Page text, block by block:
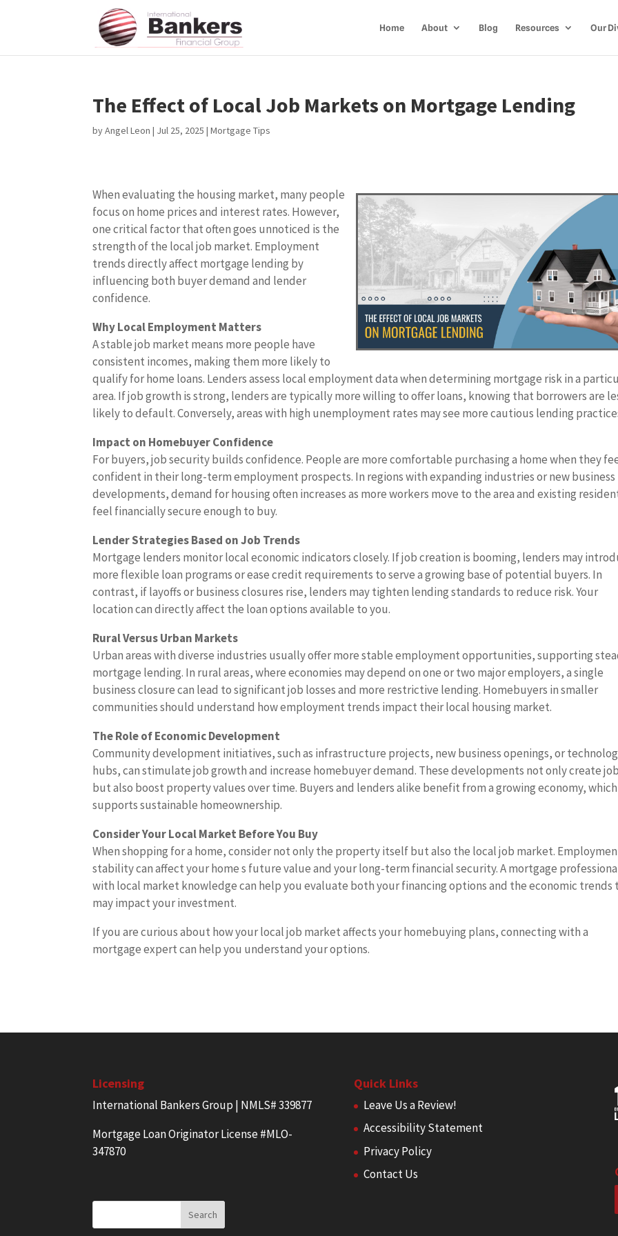
Home About Blog Resources Our
The Effect of Local Job Markets on Mortgage Lending
byAngel Leon | Jul 25, 2025 |Mortgage Tips
When evaluating the housing market, many people
focus on home prices and interest rates. However,
one critical factor that often goes unnoticed is the
strength of the local job market. Employment
trends directly affect mortgage lending by
influencing both buyer demand and lender
confidence.
Why Local Employment Matters
A stable job market means more people have
consistent incomes, making them more likely to
qualify for home loans. Lenders assess local employment data when determining mortgage risk in a
area. If job growth is strong, lenders are typically more willing to offer loans, knowing that borrowers are
likely to default. Conversely, areas with high unemployment rates may see more cautious lending
Impact on Homebuyer Confidence
For buyers, job security builds confidence. People are more comfortable purchasing a home when they
confident in their long-term employment prospects. In regions with expanding industries or new business
developments, demand for housing often increases as more workers move to the area and existing
feel financially secure enough to buy.
Lender Strategies Based on Job Trends
Mortgage lenders monitor local economic indicators closely. If job creation is booming, lenders may
more flexible loan programs or ease credit requirements to serve a growing base of potential buyers. In
contrast, if layoffs or business closures rise, lenders may tighten lending standards to reduce risk. Your
location can directly affect the loan options available to you.
Rural Versus Urban Markets
Urban areas with diverse industries usually offer more stable employment opportunities, supporting
mortgage lending. In rural areas, where economies may depend on one or two major employers, a single
business closure can lead to significant job losses and more restrictive lending. Homebuyers in smaller
communities should understand how employment trends impact their local housing market.
The Role of Economic Development
Community development initiatives, such as infrastructure projects, new business openings, or
hubs, can stimulate job growth and increase homebuyer demand. These developments not only create
but also boost property values over time. Buyers and lenders alike benefit from a growing economy, which
supports sustainable homeownership.
Consider Your Local Market Before You Buy
When shopping for a home, consider not only the property itself but also the local job market.
stability can affect your home s future value and your long-term financial security. A mortgage
with local market knowledge can help you evaluate both your financing options and the economic trends
may impact your investment.
If you are curious about how your local job market affects your homebuying plans, connecting with a
mortgage expert can help you understand your options.
Licensing
International Bankers Group | NMLS# 339877
Mortgage Loan Originator License #MLO-
347870
Quick Links
Leave Us a Review!
Accessibility Statement
Privacy Policy
Contact Us